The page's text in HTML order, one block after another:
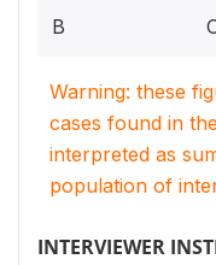
B
Warning: these
cases found in
interpreted as
population of
INTERVIEWER